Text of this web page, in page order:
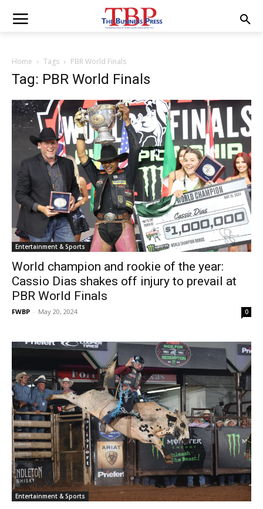
Home Tags PBR World Finals
Tag: PBR World Finals
Entertainment & Sports
World champion and rookie of the year:
Cassio Dias shakes off injury to prevail at
PBR World Finals
FWBP - May 20, 2024 0
Entertainment & Sports